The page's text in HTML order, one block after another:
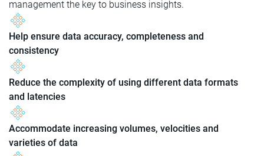
management the key to business insights.
Help ensure data accuracy, completeness and
consistency
Reduce the complexity of using different data formats
and latencies
Accommodate increasing volumes, velocities and
varieties of data